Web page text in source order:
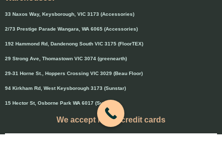
33 Naxos Way, Keysborough, VIC 3173 (Accessories)
2/73 Prestige Parade Wangara, WA 6065 (Accessories)
192 Hammond Rd, Dandenong South VIC 3175 (FloorTEX)
29 Strong Ave, Thomastown VIC 3074 (greenearth)
29-31 Horne St., Hoppers Crossing VIC 3029 (Beau Floor)
94 Kirkham Rd, West Keysborough 3173 (Sunstar)
15 Hector St, Osborne Park WA 6017 (Sunstar)
We accept major credit cards